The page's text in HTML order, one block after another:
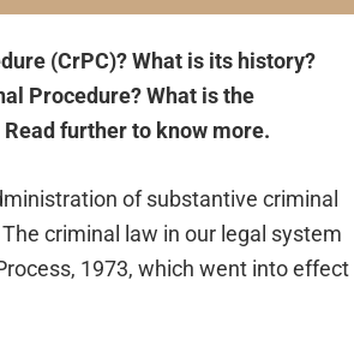
(CrPC)? What is its history?
Procedure? What is the
further to know more.
of substantive criminal
criminal law in our legal system
1973, which went into effect